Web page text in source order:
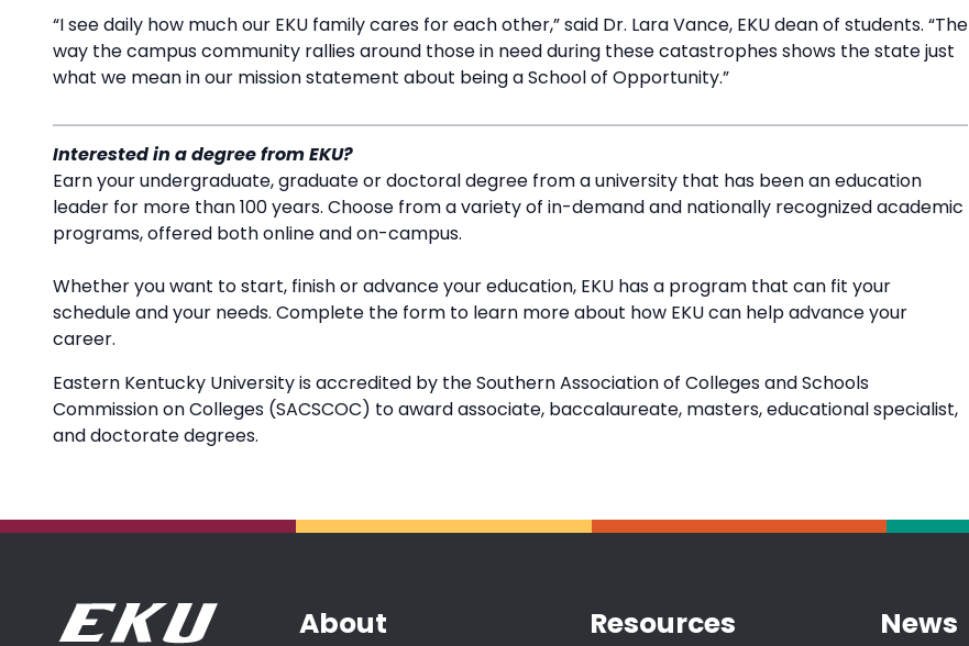
“I see daily how much our EKU family cares for each other,” said Dr. Lara Vance, EKU dean of students. “The
way the campus community rallies around those in need during these catastrophes shows the state just
what we mean in our mission statement about being a School of Opportunity.”
Interested in a degree from EKU?
Earn your undergraduate, graduate or doctoral degree from a university that has been an education
leader for more than 100 years. Choose from a variety of in-demand and nationally recognized academic
programs, offered both online and on-campus.
Whether you want to start, finish or advance your education, EKU has a program that can fit your
schedule and your needs. Complete the form to learn more about how EKU can help advance your
career.
Eastern Kentucky University is accredited by the Southern Association of Colleges and Schools
Commission on Colleges (SACSCOC) to award associate, baccalaureate, masters, educational specialist,
and doctorate degrees.
About Resources News